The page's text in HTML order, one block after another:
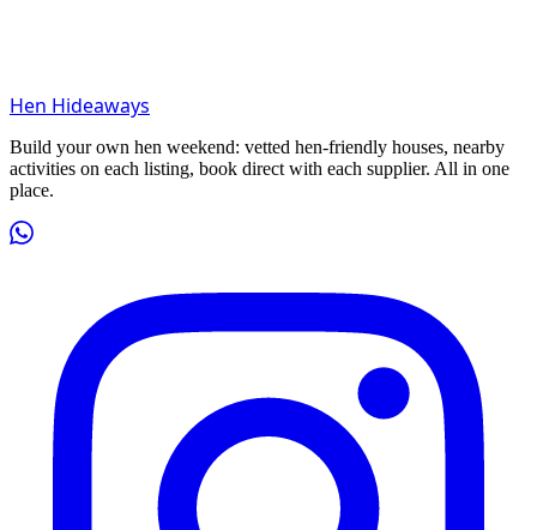
Hen Hideaways
Build your own hen weekend: vetted hen-friendly houses, nearby
activities on each listing, book direct with each supplier. All in one
place.